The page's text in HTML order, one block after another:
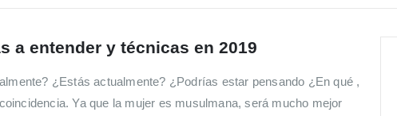
a entender y técnicas en 2019
¿Estás actualmente? ¿Podrías estar pensando ¿En qué ,
Ya que la mujer es musulmana, será mucho mejor